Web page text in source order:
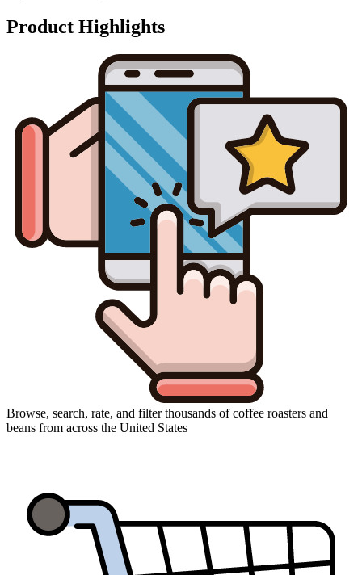
Product Highlights
Browse, search, rate, and filter thousands of coffee roasters and
beans from across the United States